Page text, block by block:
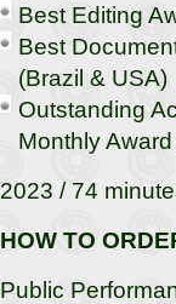
Best Editing
Best
(Brazil & USA)
Outstanding
Monthly
2023 / 74
HOW TO
Public